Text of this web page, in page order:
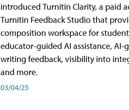
introduced Turnitin Clarity, a paid
Turnitin Feedback Studio that
composition workspace for
educator-guided AI assistance, AI-
writing feedback, visibility into
and more.
03/04/25